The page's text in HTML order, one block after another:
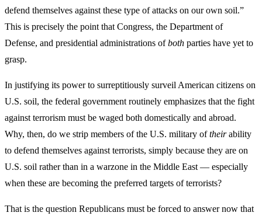
defend themselves against these type of attacks on our own soil.”
This is precisely the point that Congress, the Department of
Defense, and presidential administrations ofboth parties have yet to
grasp.
In justifying its power to surreptitiously surveil American citizens on
U.S. soil, the federal government routinely emphasizes that the fight
against terrorism must be waged both domestically and abroad.
Why, then, do we strip members of the U.S. military oftheirability
to defend themselves against terrorists, simply because they are on
U.S. soil rather than in a warzone in the Middle East — especially
when these are becoming the preferred targets of terrorists?
That is the question Republicans must be forced to answer now that